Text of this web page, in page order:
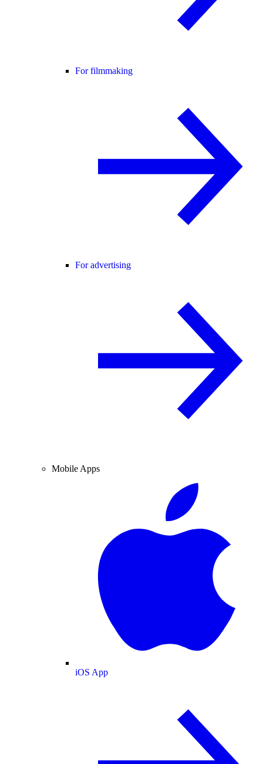
For filmmaking
For advertising
Mobile Apps
iOS App